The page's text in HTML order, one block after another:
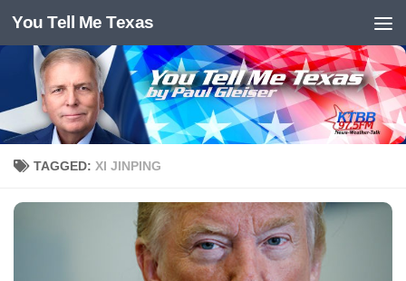
Skip to content
You Tell Me Texas
TAGGED: XI JINPING